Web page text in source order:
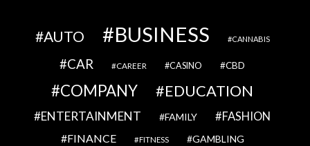
AUTO BUSINESS CANNABIS
CAR CAREER CASINO CBD
COMPANY EDUCATION
ENTERTAINMENT FAMILY FASHION
FINANCE FITNESS GAMBLING